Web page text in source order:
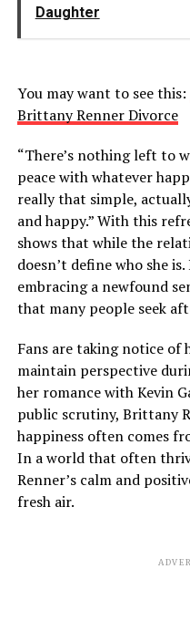
Daughter
You may want to see this:
Brittany Renner Divorce
“There’s nothing left to
peace with whatever
really that simple,
and happy.” With this
shows that while the
doesn’t define who she
embracing a newfound
that many people seek
Fans are taking notice of
maintain perspective
her romance with Kevin
public scrutiny, Brittany
happiness often comes
In a world that often
Renner’s calm and
fresh air.